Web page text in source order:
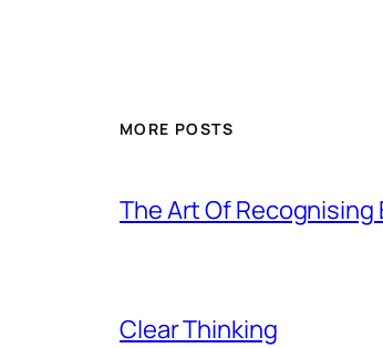
MORE POSTS
The Art Of
Clear Thinking